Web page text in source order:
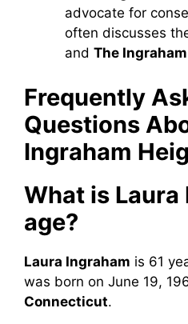
advocate for
often discusses
and The
Frequently
Questions
Ingraham
What is Laura
age?
Laura Ingraham is 61
was born on June 19,
Connecticut.